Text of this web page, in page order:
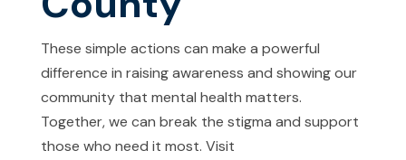
These simple actions can make a powerful
difference in raising awareness and showing our
community that mental health matters.
Together, we can break the stigma and support
those who need it most. Visit